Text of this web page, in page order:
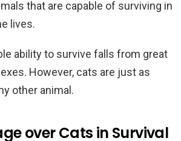
that are capable of surviving in
lives.
ability to survive falls from great
However, cats are just as
other animal.
over Cats in Survival